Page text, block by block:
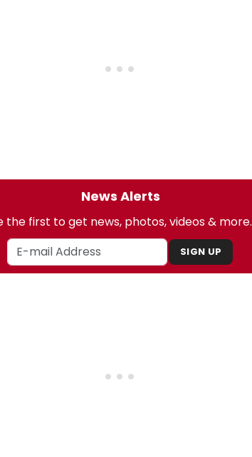
News Alerts
the first to get news, photos, videos & more.
SIGN UP